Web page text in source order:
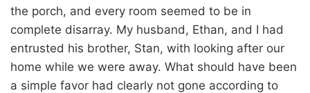
the porch, and every room seemed to be in
complete disarray. My husband, Ethan, and I had
entrusted his brother, Stan, with looking after our
home while we were away. What should have been
a simple favor had clearly not gone according to